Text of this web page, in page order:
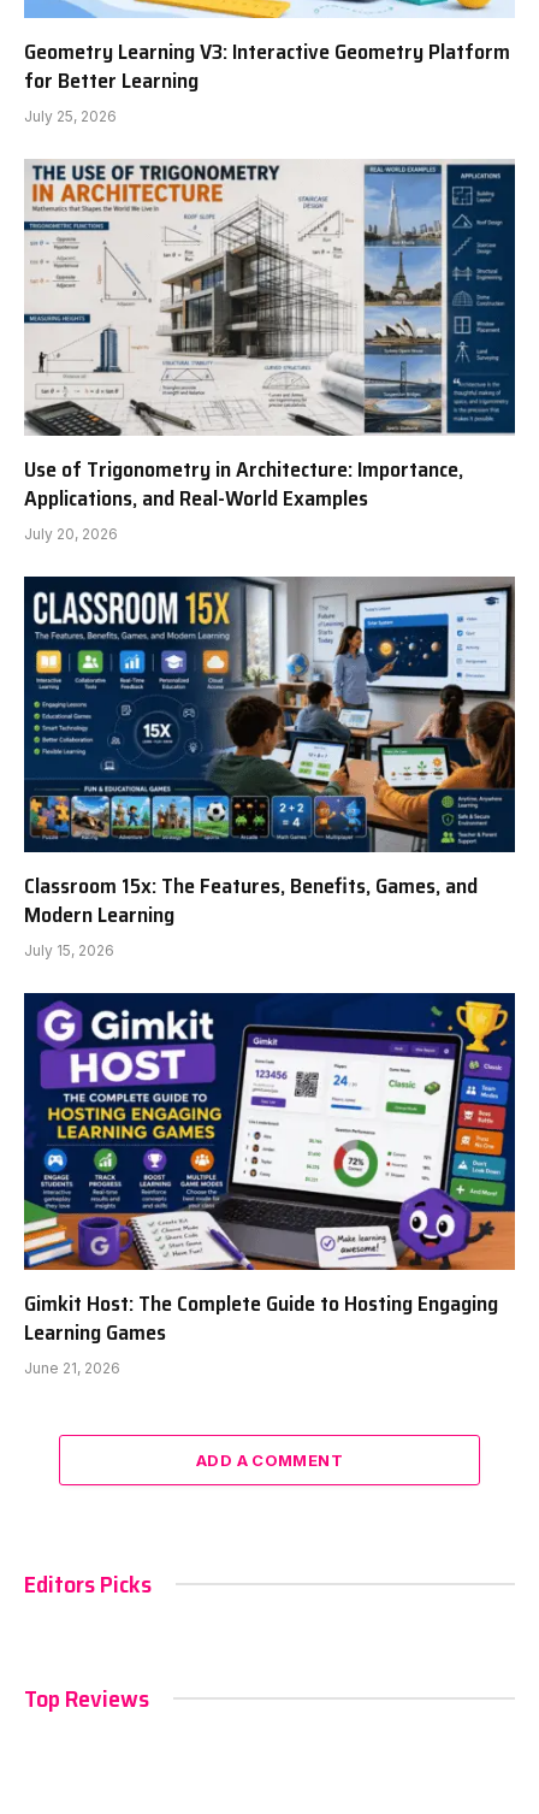
Geometry Learning V3: Interactive Geometry Platform
for Better Learning
July 25, 2026
Use of Trigonometry in Architecture: Importance,
Applications, and Real-World Examples
July 20, 2026
Classroom 15x: The Features, Benefits, Games, and
Modern Learning
July 15, 2026
Gimkit Host: The Complete Guide to Hosting Engaging
Learning Games
June 21, 2026
ADD A COMMENT
Editors Picks
Top Reviews